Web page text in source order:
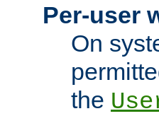
Per-user
On
the